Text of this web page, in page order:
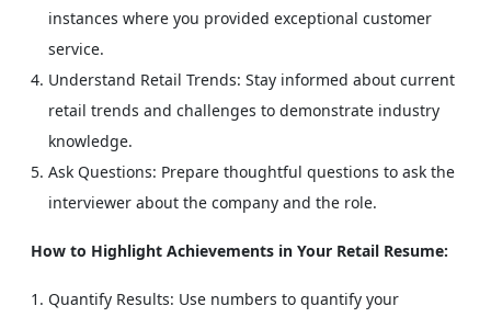
instances where you provided exceptional customer
service.
Understand Retail Trends: Stay informed about current
retail trends and challenges to demonstrate industry
knowledge.
Ask Questions: Prepare thoughtful questions to ask the
interviewer about the company and the role.
How to Highlight Achievements in Your Retail Resume:
Quantify Results: Use numbers to quantify your